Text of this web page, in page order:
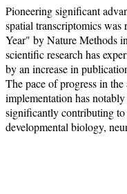
Pioneering significant
spatial transcriptomics
Year" by Nature Methods
scientific research has
by an increase in
The pace of progress in
implementation has
significantly contributing
developmental biology,